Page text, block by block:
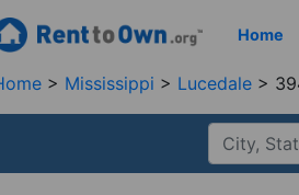
Home
Mississippi Lucedale